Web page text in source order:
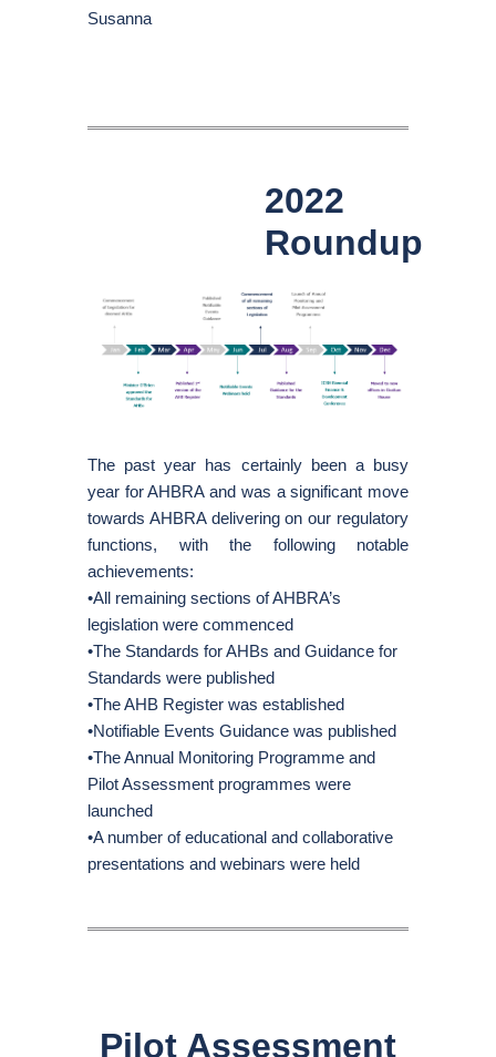
Susanna
2022
Roundup
The past year has certainly been a busy
year for AHBRA and was a significant move
towards AHBRA delivering on our regulatory
functions, with the following notable
achievements:
•All remaining sections of AHBRA’s
legislation were commenced
•The Standards for AHBs and Guidance for
Standards were published
•The AHB Register was established
•Notifiable Events Guidance was published
•The Annual Monitoring Programme and
Pilot Assessment programmes were
launched
•A number of educational and collaborative
presentations and webinars were held
Pilot Assessment